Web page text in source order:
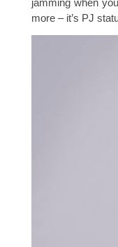
jamming when
more – it’s PJ